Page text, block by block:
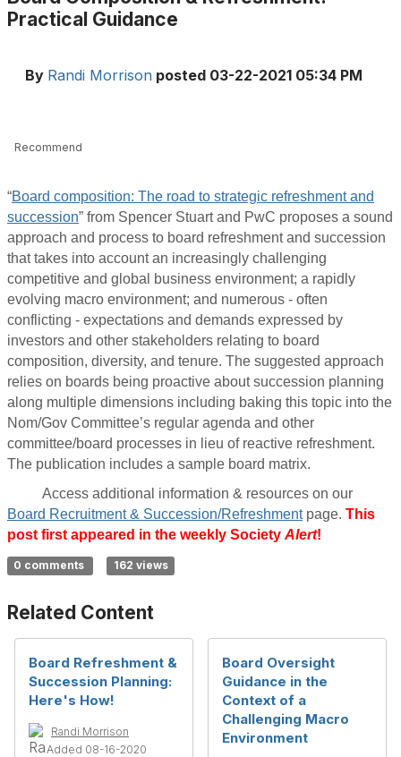
Practical Guidance
By Randi Morrison posted 03-22-2021 05:34 PM
Recommend
“Board composition: The road to strategic refreshment and
succession” from Spencer Stuart and PwC proposes a sound
approach and process to board refreshment and succession
that takes into account an increasingly challenging
competitive and global business environment; a rapidly
evolving macro environment; and numerous - often
conflicting - expectations and demands expressed by
investors and other stakeholders relating to board
composition, diversity, and tenure. The suggested approach
relies on boards being proactive about succession planning
along multiple dimensions including baking this topic into the
Nom/Gov Committee’s regular agenda and other
committee/board processes in lieu of reactive refreshment.
The publication includes a sample board matrix.
Access additional information & resources on our
Board Recruitment & Succession/Refreshmentpage. This
post first appeared in the weekly Society Alert!
0 comments 162 views
Related Content
Board Refreshment &
Succession Planning:
Here's How!
Randi Morrison
Added 08-16-2020
Board Oversight
Guidance in the
Context of a
Challenging Macro
Environment